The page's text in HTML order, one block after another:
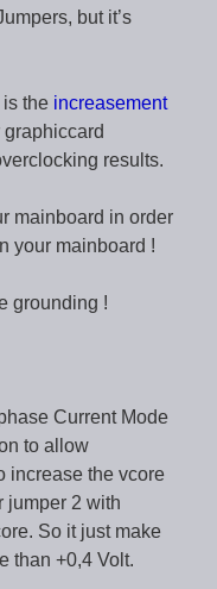
but it’s
the increasement
results.
mainboard in order
your mainboard !
grounding !
Current Mode
to allow
increase the vcore
jumper 2 with
So it just make
than +0,4 Volt.